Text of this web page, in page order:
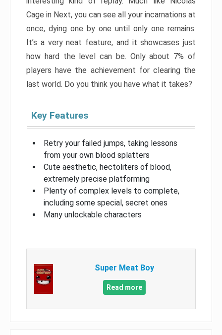
Cage in Next, you can see all your incarnations at
once, dying one by one until only one remains.
It’s a very neat feature, and it showcases just
how hard the level can be. Only about 7% of
players have the achievement for clearing the
last world. Do you think you have what it takes?
Key Features
Retry your failed jumps, taking lessons
from your own blood splatters
Cute aesthetic, hectoliters of blood,
extremely precise platforming
Plenty of complex levels to complete,
including some special, secret ones
Many unlockable characters
Super Meat Boy
Read more